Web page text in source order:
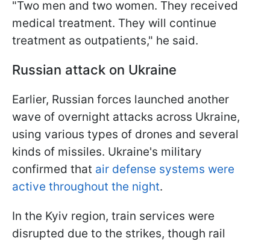
"Two men and two women. They received
medical treatment. They will continue
treatment as outpatients," he said.
Russian attack on Ukraine
Earlier, Russian forces launched another
wave of overnight attacks across Ukraine,
using various types of drones and several
kinds of missiles. Ukraine's military
confirmed that air defense systems were
active throughout the night.
In the Kyiv region, train services were
disrupted due to the strikes, though rail